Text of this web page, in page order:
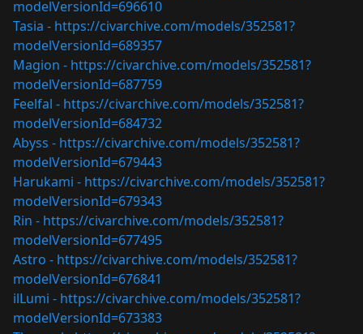
modelVersionId=696610
Tasia - https://civarchive.com/models/352581?
modelVersionId=689357
Magion - https://civarchive.com/models/352581?
modelVersionId=687759
Feelfal - https://civarchive.com/models/352581?
modelVersionId=684732
Abyss - https://civarchive.com/models/352581?
modelVersionId=679443
Harukami - https://civarchive.com/models/352581?
modelVersionId=679343
Rin - https://civarchive.com/models/352581?
modelVersionId=677495
Astro - https://civarchive.com/models/352581?
modelVersionId=676841
ilLumi - https://civarchive.com/models/352581?
modelVersionId=673383